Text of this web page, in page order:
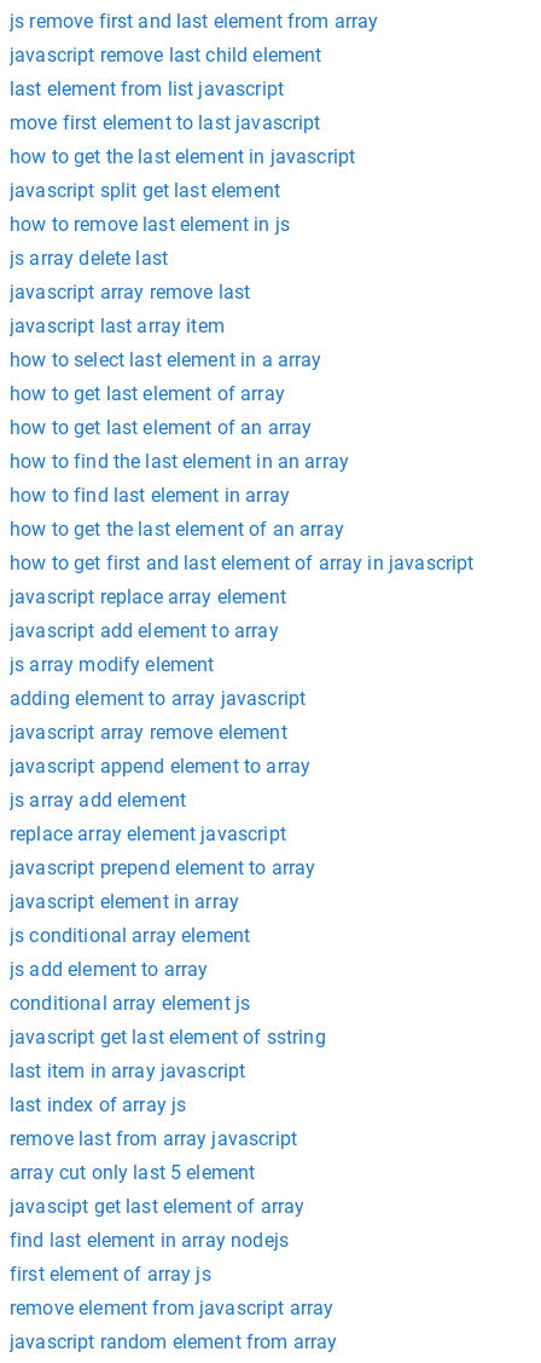
js remove first and last element from array
javascript remove last child element
last element from list javascript
move first element to last javascript
how to get the last element in javascript
javascript split get last element
how to remove last element in js
js array delete last
javascript array remove last
javascript last array item
how to select last element in a array
how to get last element of array
how to get last element of an array
how to find the last element in an array
how to find last element in array
how to get the last element of an array
how to get first and last element of array in javascript
javascript replace array element
javascript add element to array
js array modify element
adding element to array javascript
javascript array remove element
javascript append element to array
js array add element
replace array element javascript
javascript prepend element to array
javascript element in array
js conditional array element
js add element to array
conditional array element js
javascript get last element of sstring
last item in array javascript
last index of array js
remove last from array javascript
array cut only last 5 element
javascipt get last element of array
find last element in array nodejs
first element of array js
remove element from javascript array
javascript random element from array